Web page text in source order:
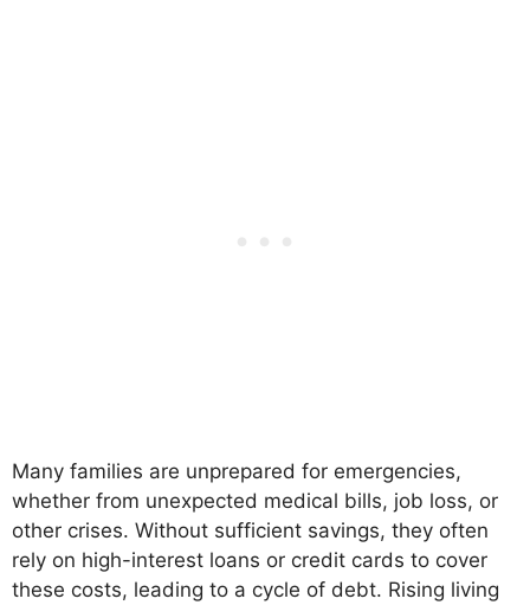
Many families are unprepared for emergencies,
whether from unexpected medical bills, job loss, or
other crises. Without sufficient savings, they often
rely on high-interest loans or credit cards to cover
these costs, leading to a cycle of debt. Rising living